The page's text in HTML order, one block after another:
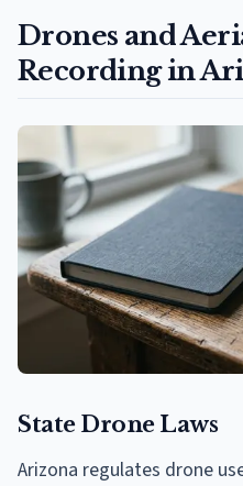
Drones and
Recording in
State Drone Laws
Arizona regulates drone